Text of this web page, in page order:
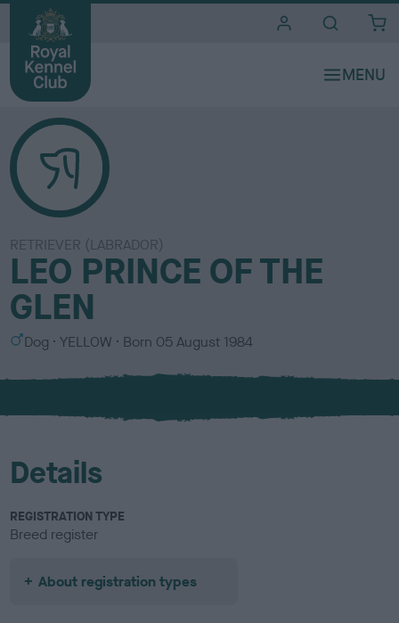
RETRIEVER (LABRADOR)
LEO PRINCE OF THE
GLEN
S
x
Dog
C
l
u
YELLOW Born 05 August 1984
Details
REGISTRATION TYPE
Breed register
About registration types